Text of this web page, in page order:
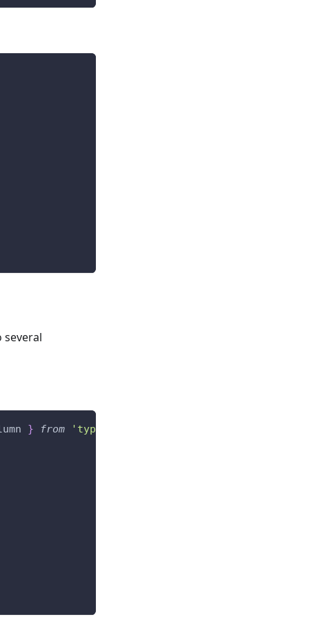
} from 'typeorm'